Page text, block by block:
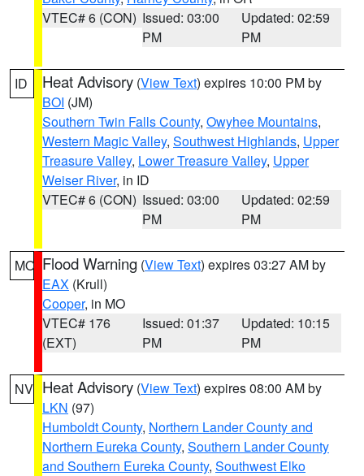
VTEC# 6 (CON) Issued: 03:00
PM
Updated: 02:59
PM
ID Heat Advisory (View Text) expires 10:00 PM by
BOI (JM)
Southern Twin Falls County, Owyhee Mountains,
Western Magic Valley, Southwest Highlands, Upper
Treasure Valley, Lower Treasure Valley, Upper
Weiser River, in ID
VTEC# 6 (CON) Issued: 03:00
PM
Updated: 02:59
PM
MO Flood Warning (View Text) expires 03:27 AM by
EAX (Krull)
Cooper, in MO
VTEC# 176
(EXT)
Issued: 01:37
PM
Updated: 10:15
PM
NV Heat Advisory (View Text) expires 08:00 AM by
LKN (97)
Humboldt County, Northern Lander County and
Northern Eureka County, Southern Lander County
and Southern Eureka County, Southwest Elko